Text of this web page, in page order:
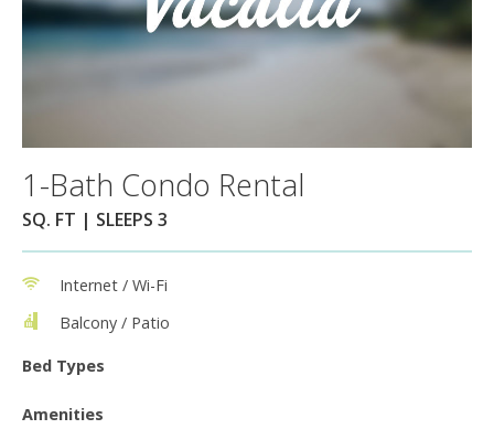
1-Bath Condo Rental
SQ. FT | SLEEPS 3
Internet / Wi-Fi
Balcony / Patio
Bed Types
Amenities